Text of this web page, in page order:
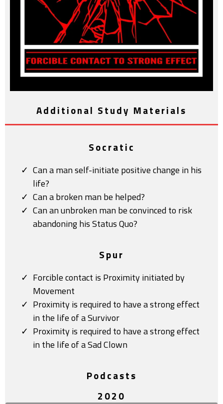
Additional Study Materials
Socratic
Can a man self-initiate positive change in his
life?
Can a broken man be helped?
Can an unbroken man be convinced to risk
abandoning his Status Quo?
Spur
Forcible contact is Proximity initiated by
Movement
Proximity is required to have a strong effect
in the life of a Survivor
Proximity is required to have a strong effect
in the life of a Sad Clown
Podcasts
2020